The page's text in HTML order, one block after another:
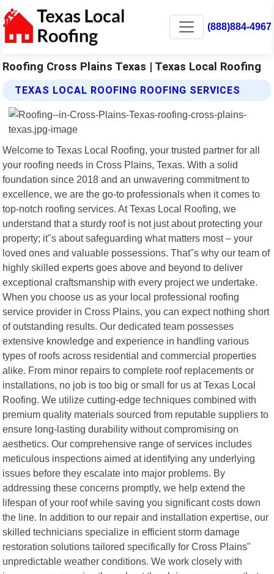
(888)884-4967
Roofing Cross Plains Texas | Texas Local Roofing
TEXAS LOCAL ROOFING ROOFING SERVICES
Welcome to Texas Local Roofing, your trusted partner for all
your roofing needs in Cross Plains, Texas. With a solid
foundation since 2018 and an unwavering commitment to
excellence, we are the go-to professionals when it comes to
top-notch roofing services. At Texas Local Roofing, we
understand that a sturdy roof is not just about protecting your
property; it"s about safeguarding what matters most – your
loved ones and valuable possessions. That"s why our team of
highly skilled experts goes above and beyond to deliver
exceptional craftsmanship with every project we undertake.
When you choose us as your local professional roofing
service provider in Cross Plains, you can expect nothing short
of outstanding results. Our dedicated team possesses
extensive knowledge and experience in handling various
types of roofs across residential and commercial properties
alike. From minor repairs to complete roof replacements or
installations, no job is too big or small for us at Texas Local
Roofing. We utilize cutting-edge techniques combined with
premium quality materials sourced from reputable suppliers to
ensure long-lasting durability without compromising on
aesthetics. Our comprehensive range of services includes
meticulous inspections aimed at identifying any underlying
issues before they escalate into major problems. By
addressing these concerns promptly, we help extend the
lifespan of your roof while saving you significant costs down
the line. In addition to our repair and installation expertise, our
skilled technicians specialize in efficient storm damage
restoration solutions tailored specifically for Cross Plains"
unpredictable weather conditions. We work closely with